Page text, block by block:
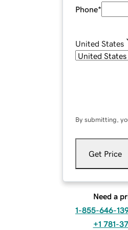
Phone*
United States
By submitting,
Get Price
Need a
1-855-646-
+1 781-